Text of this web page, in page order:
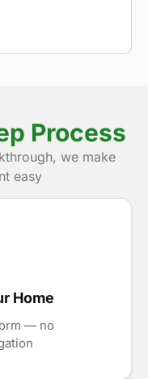
Process
we make
easy
Home
— no